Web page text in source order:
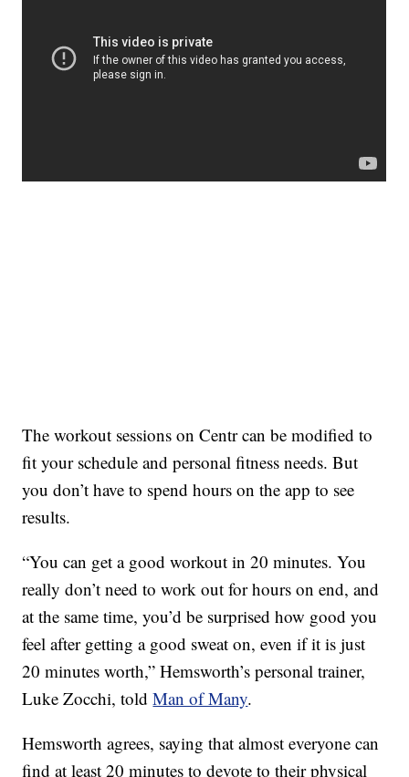
The workout sessions on Centr can be modified to
fit your schedule and personal fitness needs. But
you don’t have to spend hours on the app to see
results.
“You can get a good workout in 20 minutes. You
really don’t need to work out for hours on end, and
at the same time, you’d be surprised how good you
feel after getting a good sweat on, even if it is just
20 minutes worth,” Hemsworth’s personal trainer,
Luke Zocchi, toldMan of Many.
Hemsworth agrees, saying that almost everyone can
find at least 20 minutes to devote to their physical